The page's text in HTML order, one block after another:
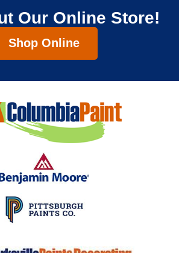
Our Online Store!
Shop Online